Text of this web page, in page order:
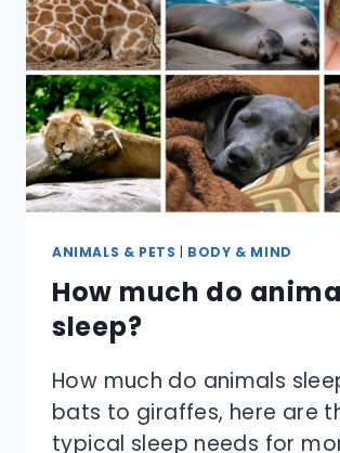
ANIMALS & PETS | BODY & MIND
How much do
sleep?
How much do animals
bats to giraffes, here are
typical sleep needs for